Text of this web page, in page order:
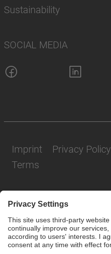
Sustainability
SOCIAL MEDIA
© SAF-HOLLAND SE
Imprint Privacy Policy
Terms